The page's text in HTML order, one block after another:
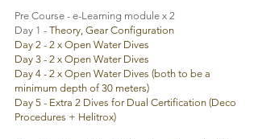
Pre Course - e-Learning module x 2
Day 1 - Theory, Gear Configuration
Day 2 - 2 x Open Water Dives
Day 3 - 2 x Open Water Dives
Day 4 - 2 x Open Water Dives (both to be a
minimum depth of 30 meters)
Day 5 - Extra 2 Dives for Dual Certification (Deco
Procedures + Helitrox)